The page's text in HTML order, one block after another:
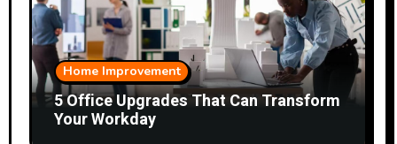
Home Improvement
5 Office Upgrades That Can Transform
Your Workday